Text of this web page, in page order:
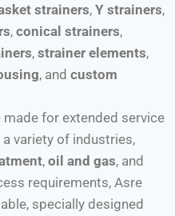
strainers, Y strainers,
, conical strainers,
, strainer elements,
, and custom
for extended service
variety of industries,
, oil and gas, and
requirements, Asre
specially designed